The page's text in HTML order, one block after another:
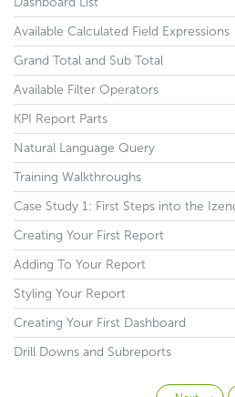
Available Calculated Field Expressions
Grand Total and Sub Total
Available Filter Operators
KPI Report Parts
Natural Language Query
Training Walkthroughs
Case Study 1: First Steps into the
Creating Your First Report
Adding To Your Report
Styling Your Report
Creating Your First Dashboard
Drill Downs and Subreports